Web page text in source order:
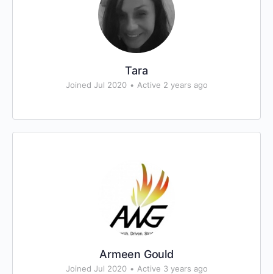
Tara
Joined Jul 2020 • Active 2 years ago
Armeen Gould
Joined Jul 2020 • Active 3 years ago